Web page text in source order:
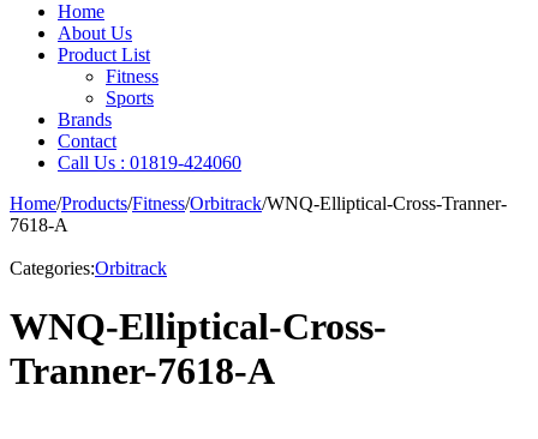
Home
About Us
Product List
Fitness
Sports
Brands
Contact
Call Us : 01819-424060
Home/Products/Fitness/Orbitrack/WNQ-Elliptical-Cross-Tranner-
7618-A
Categories:Orbitrack
WNQ-Elliptical-Cross-
Tranner-7618-A